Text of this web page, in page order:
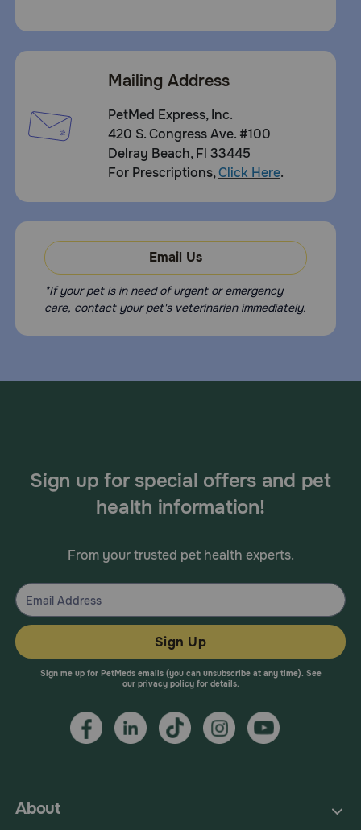
Mailing Address
PetMed Express, Inc.
420 S. Congress Ave. #100
Delray Beach, Fl 33445
For Prescriptions,Click Here.
Email Us
*If your pet is in need of urgent or emergency
care, contact your pet's veterinarian immediately.
About
Sign up for special offers and pet
health information!
From your trusted pet health experts.
Sign Up
Sign me up for PetMeds emails (you can unsubscribe at any time). See
our privacy policyfor details.